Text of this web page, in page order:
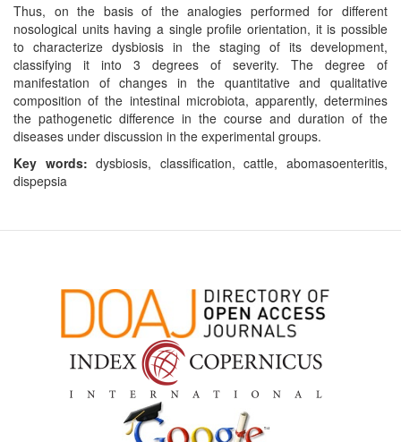
Thus, on the basis of the analogies performed for different
nosological units having a single profile orientation, it is possible
to characterize dysbiosis in the staging of its development,
classifying it into 3 degrees of severity. The degree of
manifestation of changes in the quantitative and qualitative
composition of the intestinal microbiota, apparently, determines
the pathogenetic difference in the course and duration of the
diseases under discussion in the experimental groups.
Key words:dysbiosis, classification, cattle, abomasoenteritis,
dispepsia